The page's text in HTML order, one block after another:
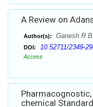
A Review on
Author(s): Ganesh R
DOI: 10.52711/2349-
Access
chemical